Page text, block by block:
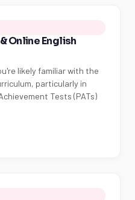
Online English
likely familiar with the
particularly in
Tests (PATs)